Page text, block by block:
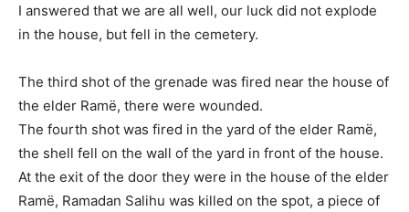
I answered that we are all well, our luck did not explode
in the house, but fell in the cemetery.
The third shot of the grenade was fired near the house of
the elder Ramë, there were wounded.
The fourth shot was fired in the yard of the elder Ramë,
the shell fell on the wall of the yard in front of the house.
At the exit of the door they were in the house of the elder
Ramë, Ramadan Salihu was killed on the spot, a piece of